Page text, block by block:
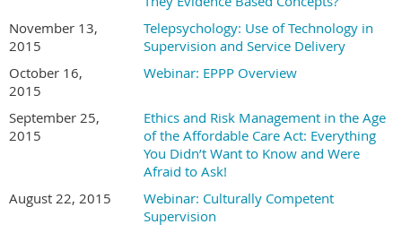
November 13,
2015
Telepsychology: Use of Technology in
Supervision and Service Delivery
October 16,
2015
Webinar: EPPP Overview
September 25,
2015
Ethics and Risk Management in the Age
of the Affordable Care Act: Everything
You Didn’t Want to Know and Were
Afraid to Ask!
August 22, 2015
Webinar: Culturally Competent
Supervision